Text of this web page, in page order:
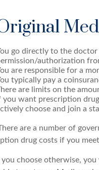
go directly to the
authorization
are responsible for a
typically pay a
are limits on the
you want prescription
choose and join a
are a number of
drug costs if you
you choose otherwise,